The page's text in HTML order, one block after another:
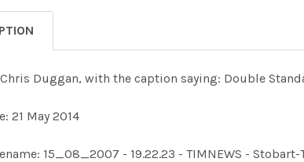
Duggan, with the caption saying: Double
21 May 2014
15_08_2007 - 19.22.23 - TIMNEWS -